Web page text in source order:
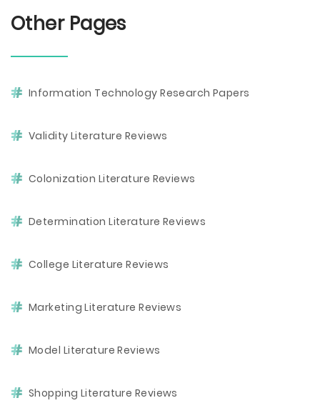
Other Pages
Information Technology Research Papers
Validity Literature Reviews
Colonization Literature Reviews
Determination Literature Reviews
College Literature Reviews
Marketing Literature Reviews
Model Literature Reviews
Shopping Literature Reviews